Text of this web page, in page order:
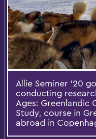
Allie Seminer '20
conducting
Ages: Greenlandic
Study, course in
abroad in